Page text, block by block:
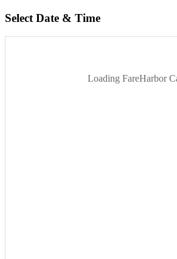
Select Date & Time
Loading FareHarbor